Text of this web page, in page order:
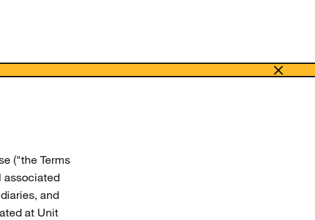
("the Terms
associated
and
at Unit